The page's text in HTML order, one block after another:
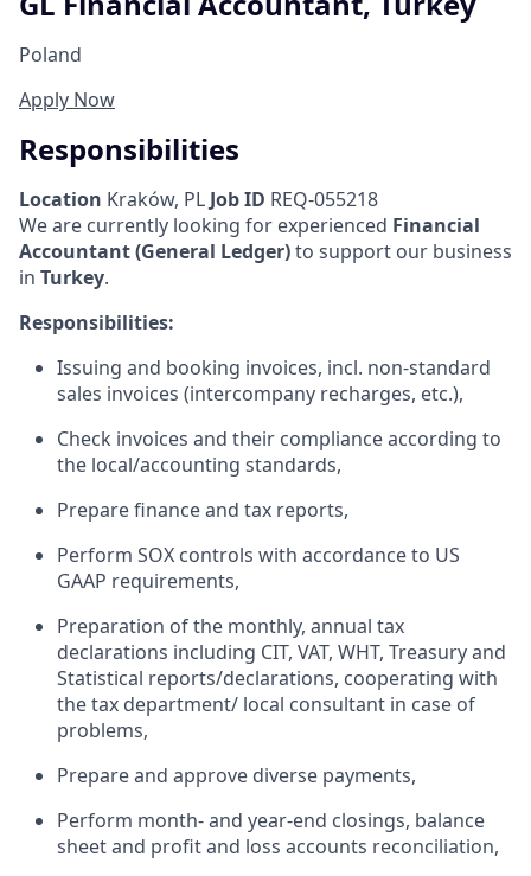
Poland
Apply Now
Responsibilities
Location Kraków, PL Job ID REQ-055218
We are currently looking for experienced Financial
Accountant (General Ledger)to support our business
in Turkey.
Responsibilities:
Issuing and booking invoices, incl. non-standard
sales invoices (intercompany recharges, etc.),
Check invoices and their compliance according to
the local/accounting standards,
Prepare finance and tax reports,
Perform SOX controls with accordance to US
GAAP requirements,
Preparation of the monthly, annual tax
declarations including CIT, VAT, WHT, Treasury and
Statistical reports/declarations, cooperating with
the tax department/ local consultant in case of
problems,
Prepare and approve diverse payments,
Perform month- and year-end closings, balance
sheet and profit and loss accounts reconciliation,